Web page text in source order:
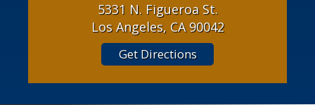
5331 N. Figueroa St.
Los Angeles, CA 90042
Get Directions